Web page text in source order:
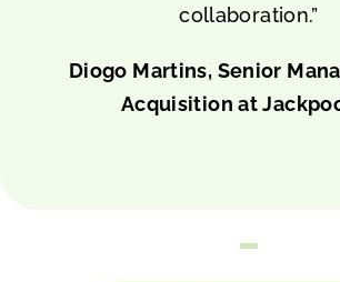
collaboration.”
Diogo Martins, Senior
Acquisition at